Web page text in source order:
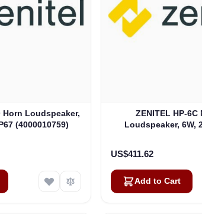
Horn Loudspeaker,
(4000010759)
ZENITEL HP-6C
Loudspeaker, 6W,
US$411.62
Add to Cart